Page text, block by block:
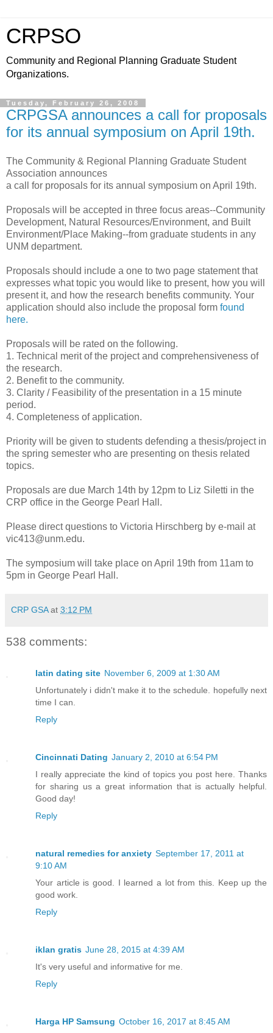
CRPSO
Community and Regional Planning Graduate Student
Organizations.
Tuesday, February 26, 2008
CRPGSA announces a call for proposals
for its annual symposium on April 19th.
The Community & Regional Planning Graduate Student
Association announces
a call for proposals for its annual symposium on April 19th.
Proposals will be accepted in three focus areas--Community
Development, Natural Resources/Environment, and Built
Environment/Place Making--from graduate students in any
UNM department.
Proposals should include a one to two page statement that
expresses what topic you would like to present, how you will
present it, and how the research benefits community. Your
application should also include the proposal form found
here.
Proposals will be rated on the following.
1. Technical merit of the project and comprehensiveness of
the research.
2. Benefit to the community.
3. Clarity / Feasibility of the presentation in a 15 minute
period.
4. Completeness of application.
Priority will be given to students defending a thesis/project in
the spring semester who are presenting on thesis related
topics.
Proposals are due March 14th by 12pm to Liz Siletti in the
CRP office in the George Pearl Hall.
Please direct questions to Victoria Hirschberg by e-mail at
vic413@unm.edu.
The symposium will take place on April 19th from 11am to
5pm in George Pearl Hall.
CRP GSA at 3:12 PM
538 comments:
latin dating site November 6, 2009 at 1:30 AM
Unfortunately i didn't make it to the schedule. hopefully next
time I can.
Reply
Cincinnati Dating January 2, 2010 at 6:54 PM
I really appreciate the kind of topics you post here. Thanks
for sharing us a great information that is actually helpful.
Good day!
Reply
natural remedies for anxiety September 17, 2011 at
9:10 AM
Your article is good. I learned a lot from this. Keep up the
good work.
Reply
iklan gratis June 28, 2015 at 4:39 AM
It's very useful and informative for me.
Reply
Harga HP Samsung October 16, 2017 at 8:45 AM